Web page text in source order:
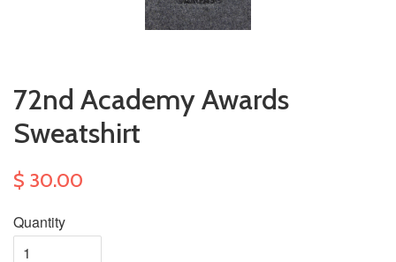
72nd Academy Awards
Sweatshirt
$ 30.00
Quantity